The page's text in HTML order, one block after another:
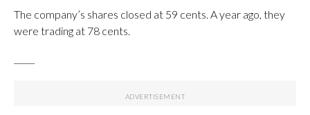
The company’s shares closed at 59 cents. A year ago, they
were trading at 78 cents.